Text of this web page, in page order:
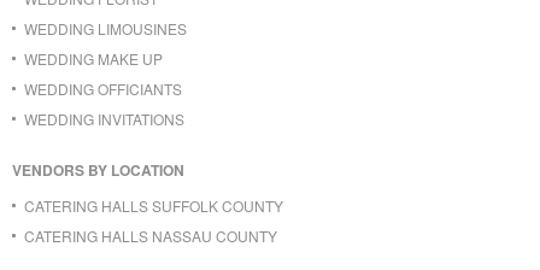
WEDDING LIMOUSINES
WEDDING MAKE UP
WEDDING OFFICIANTS
WEDDING INVITATIONS
VENDORS BY LOCATION
CATERING HALLS SUFFOLK COUNTY
CATERING HALLS NASSAU COUNTY